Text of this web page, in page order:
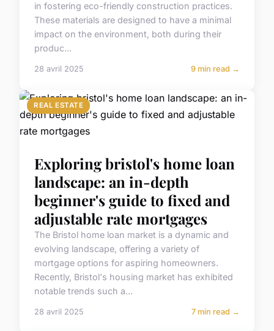
in fostering eco-friendly construction practices.
These materials are designed to have a minimal
impact on the environment, both during their
produc...
28 avril 2025 9 min read →
REAL ESTATE
Exploring bristol's home loan
landscape: an in-depth
beginner's guide to fixed and
adjustable rate mortgages
The Bristol home loan market is a dynamic and
evolving landscape, offering a variety of
mortgage options for aspiring homeowners.
Recently, Bristol's housing market has exhibited
notable trends such a...
28 avril 2025 7 min read →